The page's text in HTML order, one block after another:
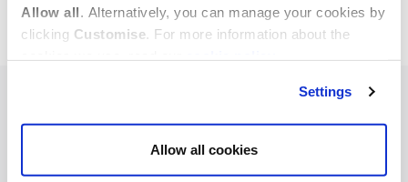
Allow all. Alternatively, you can manage your cookies by
clicking Customise. For more information about the
Settings
Allow all cookies
REGISTER OF STATUTORY AUDITORS
© 2026, All Rights Reserved